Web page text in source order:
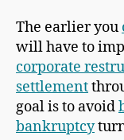
The earlier you
will have to
corporate
settlement
goal is to avoid
bankruptcy